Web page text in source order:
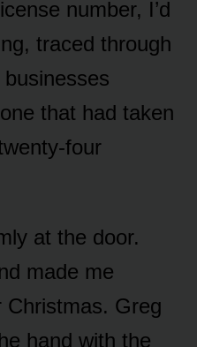
number, I’d
traced through
that had taken
four
at the door.
made me
Christmas. Greg
hand with the